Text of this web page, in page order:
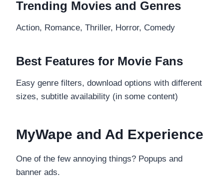
Trending Movies and Genres
Action, Romance, Thriller, Horror, Comedy
Best Features for Movie Fans
Easy genre filters, download options with different
sizes, subtitle availability (in some content)
MyWape and Ad Experience
One of the few annoying things? Popups and
banner ads.